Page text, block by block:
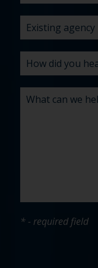
* - required field